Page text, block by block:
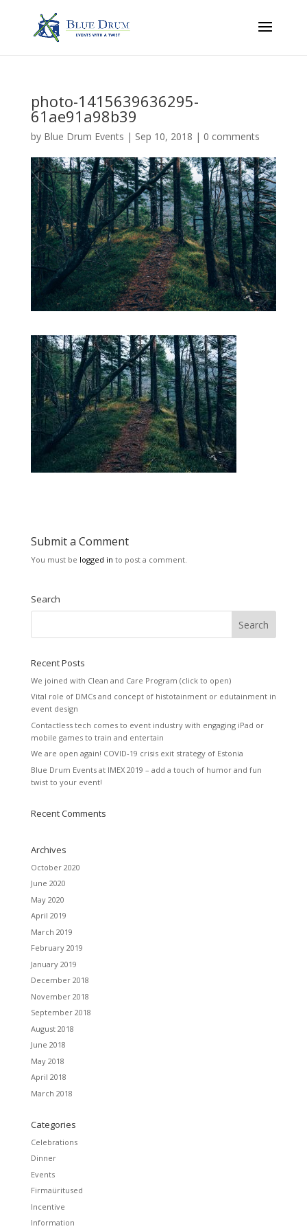
photo-1415639636295-
61ae91a98b39
by Blue Drum Events | Sep 10, 2018 | 0 comments
Submit a Comment
You must be logged in to post a comment.
Search
Recent Posts
We joined with Clean and Care Program (click to open)
Vital role of DMCs and concept of histotainment or edutainment in
event design
Contactless tech comes to event industry with engaging iPad or
mobile games to train and entertain
We are open again! COVID-19 crisis exit strategy of Estonia
Blue Drum Events at IMEX 2019 – add a touch of humor and fun
twist to your event!
Recent Comments
Archives
October 2020
June 2020
May 2020
April 2019
March 2019
February 2019
January 2019
December 2018
November 2018
September 2018
August 2018
June 2018
May 2018
April 2018
March 2018
Categories
Celebrations
Dinner
Events
Firmaüritused
Incentive
Information